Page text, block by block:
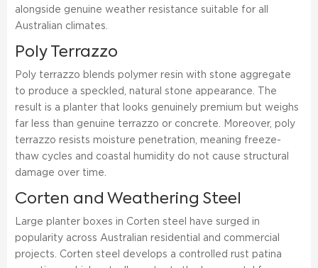
alongside genuine weather resistance suitable for all
Australian climates.
Poly Terrazzo
Poly terrazzo blends polymer resin with stone aggregate
to produce a speckled, natural stone appearance. The
result is a planter that looks genuinely premium but weighs
far less than genuine terrazzo or concrete. Moreover, poly
terrazzo resists moisture penetration, meaning freeze-
thaw cycles and coastal humidity do not cause structural
damage over time.
Corten and Weathering Steel
Large planter boxes in Corten steel have surged in
popularity across Australian residential and commercial
projects. Corten steel develops a controlled rust patina